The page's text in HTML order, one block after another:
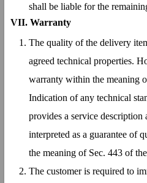
shall be liable for the
VII. Warranty
The quality of the delivery
agreed technical properties.
warranty within the meaning
Indication of any technical
provides a service description
interpreted as a guarantee of
the meaning of Sec. 443 of
The customer is required to